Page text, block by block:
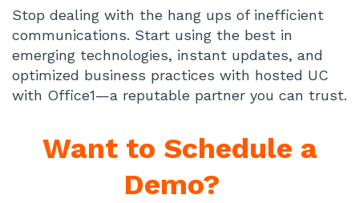
Stop dealing with the hang ups of inefficient
communications. Start using the best in
emerging technologies, instant updates, and
optimized business practices with hosted UC
with Office1—a reputable partner you can trust.
Want to Schedule a
Demo?